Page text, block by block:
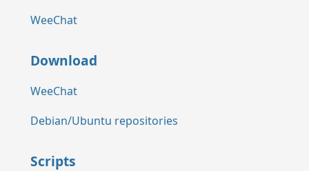
WeeChat
Download
WeeChat
Debian/Ubuntu repositories
Scripts